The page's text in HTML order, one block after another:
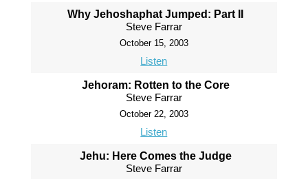
Why Jehoshaphat Jumped: Part II
Steve Farrar
October 15, 2003
Listen
Jehoram: Rotten to the Core
Steve Farrar
October 22, 2003
Listen
Jehu: Here Comes the Judge
Steve Farrar